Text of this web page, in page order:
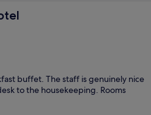
buffet. The staff is genuinely nice
to the housekeeping. Rooms